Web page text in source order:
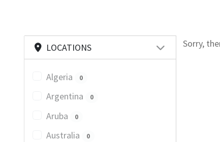
LOCATIONS
Algeria 0
Argentina 0
Aruba 0
Australia 0
Sorry,